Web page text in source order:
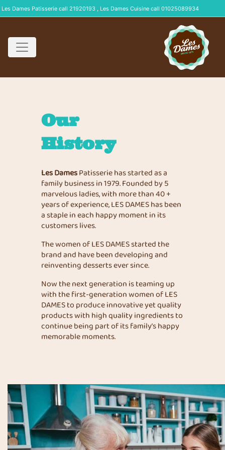
Les Dames Patisserie call 21920193 , Les Dames Cuisine call 01025089934
Our
History
Les DamesPatisserie has started as a
family business in 1979. Founded by 5
marvelous ladies, with more than 40 +
years of experience, LES DAMES has been
a staple in each happy moment in its
customers lives.
The women of LES DAMES started the
brand and have been developing and
reinventing desserts ever since.
Now the next generation is teaming up
with the first-generation women of LES
DAMES to produce innovative yet quality
products with high quality ingredients to
continue being part of its family’s happy
memorable moments.